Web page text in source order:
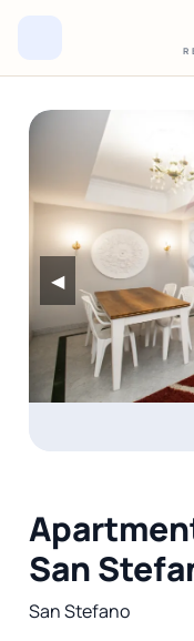
◀
San
San Stefano